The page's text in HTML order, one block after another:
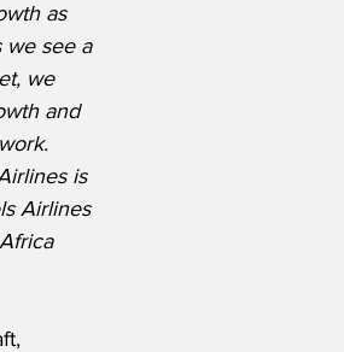
as
we see a
we
and
is
Airlines